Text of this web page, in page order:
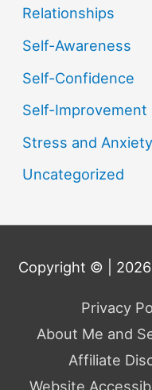
Relationships
Self-Awareness
Self-Confidence
Self-Improvement
Stress and Anxiety
Uncategorized
Copyright © | 2026
Privacy
About Me and
Affiliate
Website